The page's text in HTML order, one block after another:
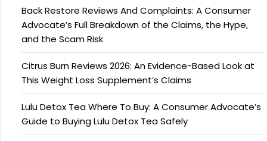
Back Restore Reviews And Complaints: A Consumer
Advocate’s Full Breakdown of the Claims, the Hype,
and the Scam Risk
Citrus Burn Reviews 2026: An Evidence-Based Look at
This Weight Loss Supplement’s Claims
Lulu Detox Tea Where To Buy: A Consumer Advocate’s
Guide to Buying Lulu Detox Tea Safely